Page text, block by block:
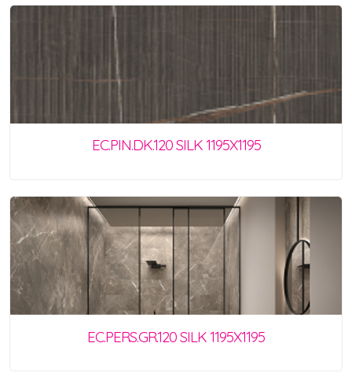
EC.PIN.DK.120 SILK 1195X1195
EC.PERS.GR.120 SILK 1195X1195